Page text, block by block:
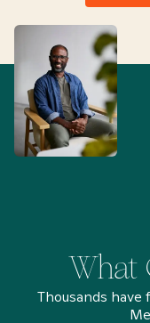
What
Thousands